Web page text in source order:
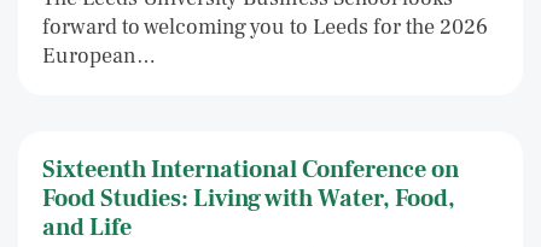
forward to welcoming you to Leeds for the 2026
European…
Sixteenth International Conference on
Food Studies: Living with Water, Food,
and Life